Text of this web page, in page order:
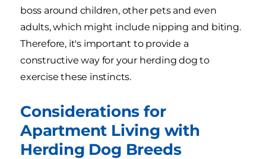
boss around children, other pets and even
adults, which might include nipping and biting.
Therefore, it's important to provide a
constructive way for your herding dog to
exercise these instincts.
Considerations for
Apartment Living with
Herding Dog Breeds